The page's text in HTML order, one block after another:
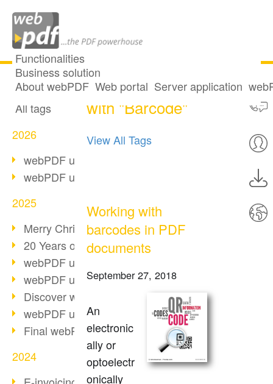
Functionalities
Business solution
About webPDF Web portal Server application
All articles
All tags
2026
webPDF update 10.0.5
webPDF update 10.0.4
2025
Merry Christmas & Holiday Break
20 Years of PDF/A
webPDF update 10.0.3
webPDF update 10.0.2
Discover webPDF 10
webPDF update 9.0.0.3655
Final webPDF 8 update
2024
2 posts tagged
with "Barcode"
View All Tags
Working with
barcodes in PDF
documents
September 27, 2018
An
electronic
ally or
optoelectr
onically